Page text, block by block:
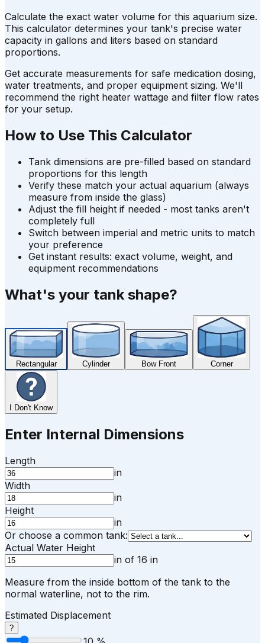
Calculate the exact water volume for this aquarium size.
This calculator determines your tank's precise water
capacity in gallons and liters based on standard
proportions.
Get accurate measurements for safe medication dosing,
water treatments, and proper equipment sizing. We'll
recommend the right heater wattage and filter flow rates
for your setup.
How to Use This Calculator
Tank dimensions are pre-filled based on standard
proportions for this length
Verify these match your actual aquarium (always
measure from inside the glass)
Adjust the fill height if needed - most tanks aren't
completely full
Switch between imperial and metric units to match
your preference
Get instant results: exact volume, weight, and
equipment recommendations
What's your tank shape?
Rectangular Cylinder Bow Front Corner
I Don't Know
Enter Internal Dimensions
Length
in
Width
in
Height
in
Or choose a common tank:
Actual Water Height
in of 16 in
Measure from the inside bottom of the tank to the
normal waterline, not to the rim.
Estimated Displacement
?